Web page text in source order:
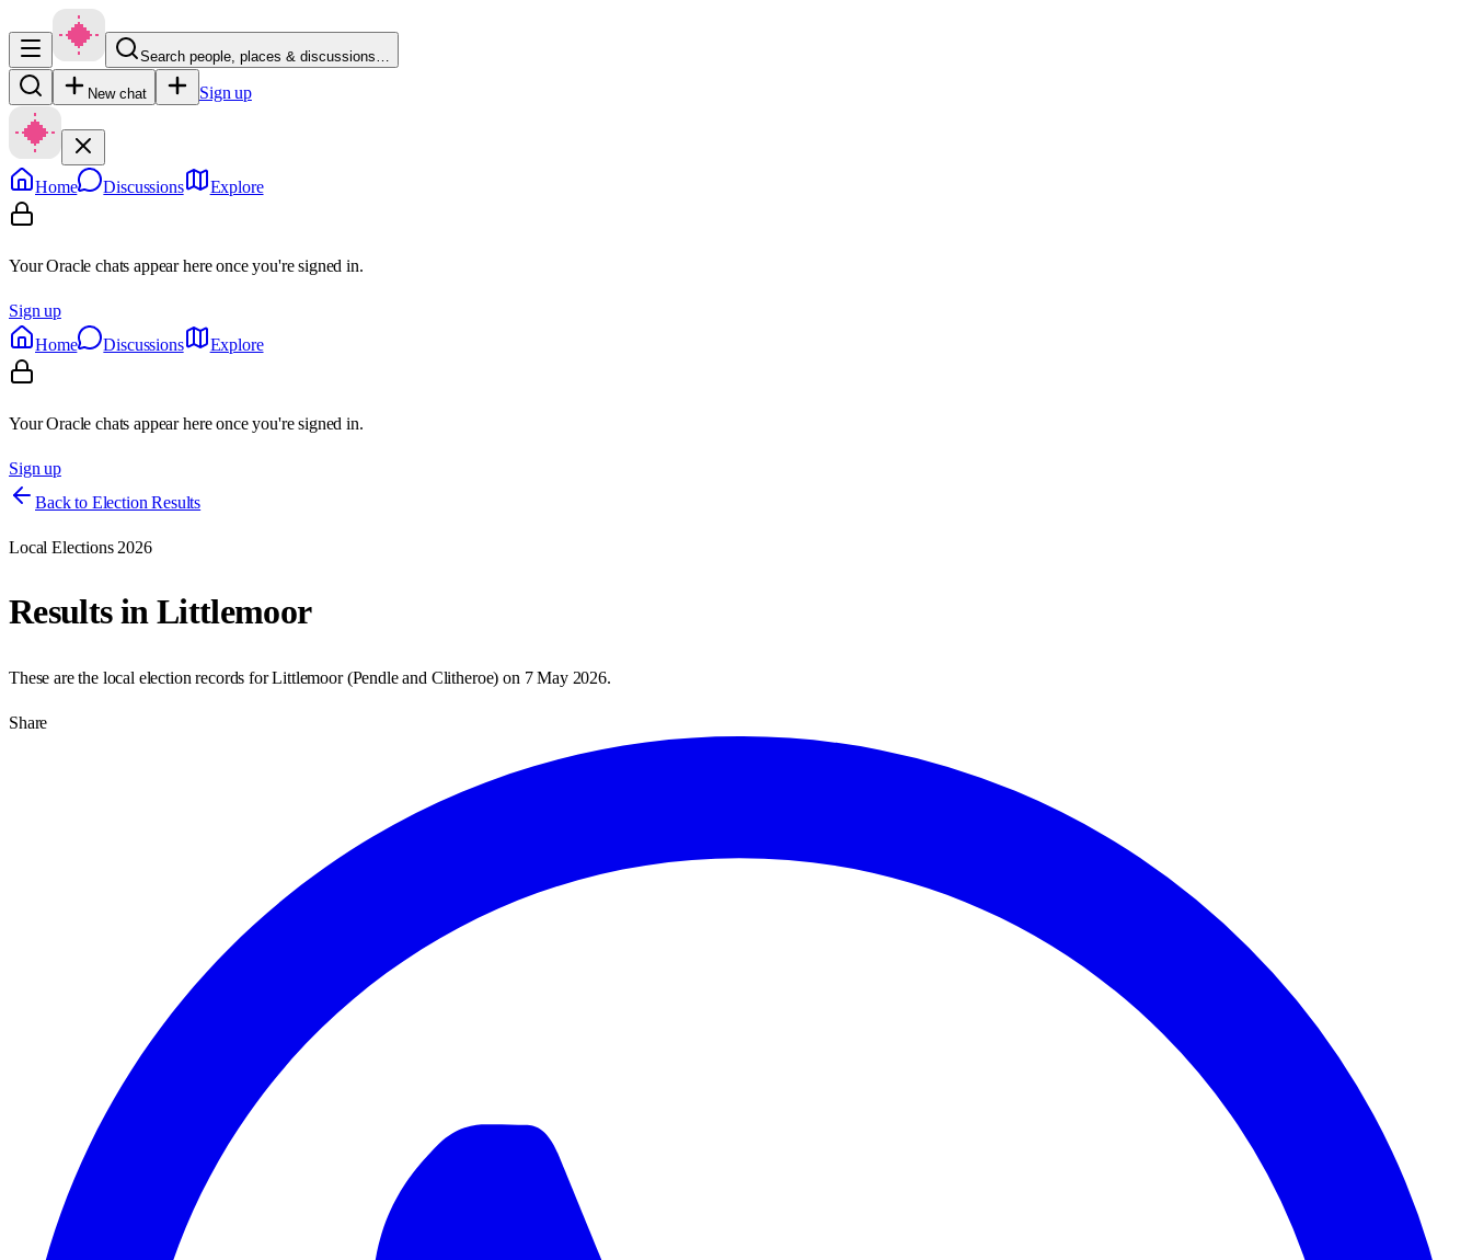
Search people, places & discussions…
New chat Sign up
Home Discussions Explore
Your Oracle chats appear here once you're signed in.
Sign up
Home
Discussions Explore
Your Oracle chats appear here once you're signed in.
Sign up
Back to Election Results
Local Elections 2026
Results inLittlemoor
These are the local election records forLittlemoor(Pendle and Clitheroe) on 7 May 2026.
Share